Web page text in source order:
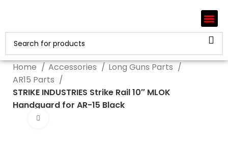
Home Accessories
Long Guns Parts
AR15 Parts
STRIKE INDUSTRIES Strike Rail 10″ MLOK
Handguard for AR-15 Black